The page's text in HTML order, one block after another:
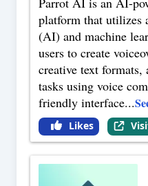
platform that
(AI) and machine
users to create
creative text
tasks using voice
friendly interface...
Likes